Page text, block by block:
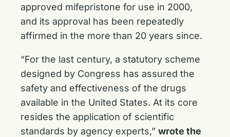
approved mifepristone for use in 2000,
and its approval has been repeatedly
affirmed in the more than 20 years since.
“For the last century, a statutory scheme
designed by Congress has assured the
safety and effectiveness of the drugs
available in the United States. At its core
resides the application of scientific
standards by agency experts,” wrote the